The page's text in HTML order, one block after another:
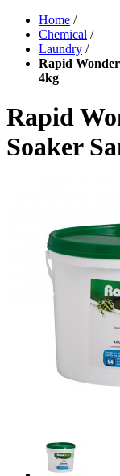
Home /
Chemical /
Laundry /
Rapid
4kg
Rapid
Soaker